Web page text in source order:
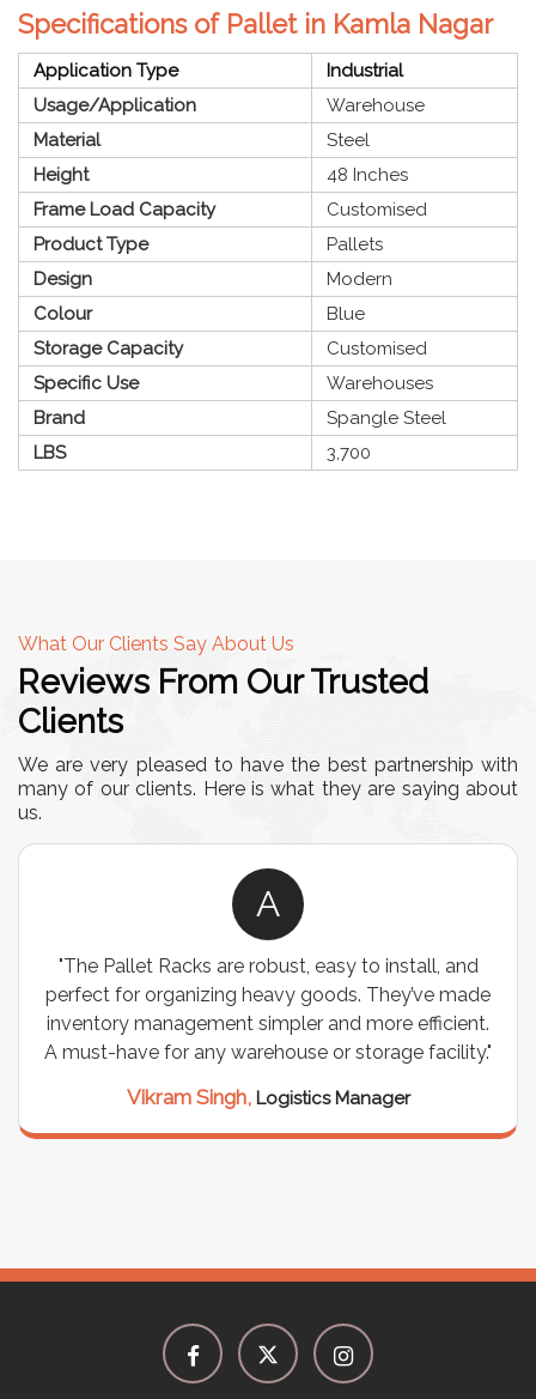
Specifications of Pallet in Kamla Nagar
Application Type
Industrial
Usage/Application
Warehouse
Material
Steel
Height
48 Inches
Frame Load Capacity
Customised
Product Type
Pallets
Design
Modern
Colour
Blue
Storage Capacity
Customised
Specific Use
Warehouses
Brand
Spangle Steel
LBS
3,700
What Our Clients Say About Us
Reviews From Our Trusted
Clients
We are very pleased to have the best partnership with
many of our clients. Here is what they are saying about
us.
A
"The Pallet Racks are robust, easy to install, and
perfect for organizing heavy goods. They’ve made
inventory management simpler and more efficient.
A must-have for any warehouse or storage facility."
Vikram Singh, Logistics Manager